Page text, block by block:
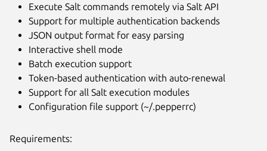
Execute Salt commands remotely via Salt API
Support for multiple authentication backends
JSON output format for easy parsing
Interactive shell mode
Batch execution support
Token-based authentication with auto-renewal
Support for all Salt execution modules
Configuration file support (~/.pepperrc)
Requirements: